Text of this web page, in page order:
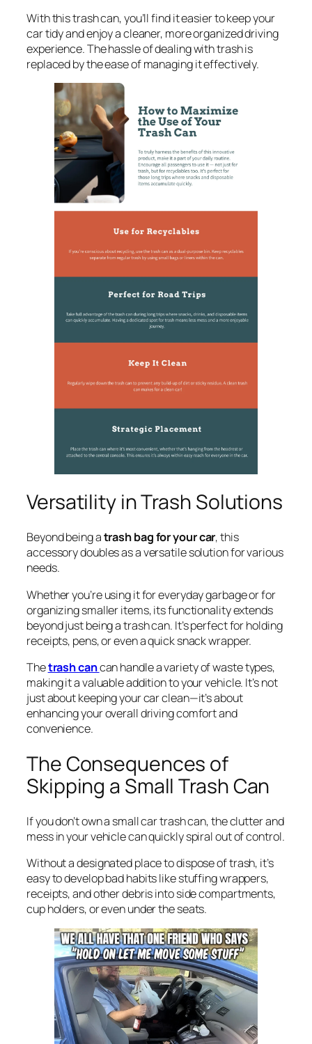
With this trash can, you’ll find it easier to keep your
car tidy and enjoy a cleaner, more organized driving
experience. The hassle of dealing with trash is
replaced by the ease of managing it effectively.
Versatility in Trash Solutions
Beyond being atrash bag for your car, this
accessory doubles as a versatile solution for various
needs.
Whether you’re using it for everyday garbage or for
organizing smaller items, its functionality extends
beyond just being a trash can. It’s perfect for holding
receipts, pens, or even a quick snack wrapper.
Thetrash cancan handle a variety of waste types,
making it a valuable addition to your vehicle. It’s not
just about keeping your car clean—it’s about
enhancing your overall driving comfort and
convenience.
The Consequences of
Skipping a Small Trash Can
If you don’t own a small car trash can, the clutter and
mess in your vehicle can quickly spiral out of control.
Without a designated place to dispose of trash, it’s
easy to develop bad habits like stuffing wrappers,
receipts, and other debris into side compartments,
cup holders, or even under the seats.